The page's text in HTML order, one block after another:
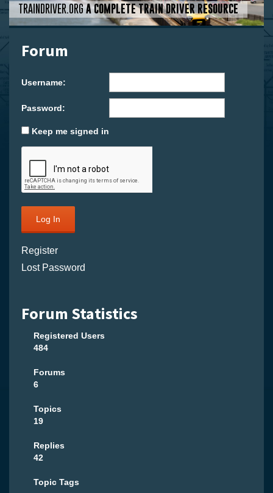
TRAINDRIVER.ORGA COMPLETE TRAIN DRIVER RESOURCE
Forum
Username:
Password:
Keep me signed in
Log In
Register
Lost Password
Forum Statistics
Registered Users
484
Forums
6
Topics
19
Replies
42
Topic Tags